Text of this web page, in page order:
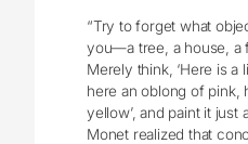
“Try to forget what
you—a tree, a house, a
Merely think, ‘Here is a
here an oblong of pink,
yellow’, and paint it just
Monet realized that